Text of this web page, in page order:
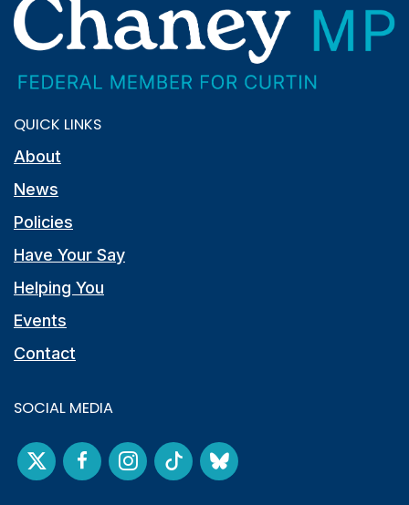
QUICK LINKS
About
News
Policies
Have Your Say
Helping You
Events
Contact
SOCIAL MEDIA